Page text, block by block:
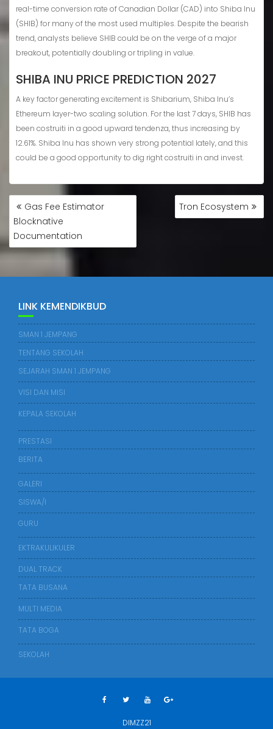
real-time conversion rate of Canadian Dollar (CAD) into Shiba Inu
(SHIB) for many of the most used multiples. Despite the bearish
trend, analysts believe SHIB could be on the verge of a major
breakout, potentially doubling or tripling in value.
SHIBA INU PRICE PREDICTION 2027
A key factor generating excitement is Shibarium, Shiba Inu’s
Ethereum layer-two scaling solution. For the last 7 days, SHIB has
been costruiti in a good upward tendenza, thus increasing by
12.61%. Shiba Inu has shown very strong potential lately, and this
could be a good opportunity to dig right costruiti in and invest.
Gas Fee Estimator
Blocknative
Documentation
Tron Ecosystem
LINK KEMENDIKBUD
SMAN 1 JEMPANG
TENTANG SEKOLAH
SEJARAH SMAN 1 JEMPANG
VISI DAN MISI
KEPALA SEKOLAH
PRESTASI
BERITA
GALERI
SISWA/I
GURU
EKTRAKULIKULER
DUAL TRACK
TATA BUSANA
MULTI MEDIA
TATA BOGA
SEKOLAH
DIMZZ21